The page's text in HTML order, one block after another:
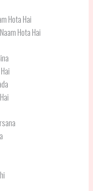
Hota Hai
Hota Hai